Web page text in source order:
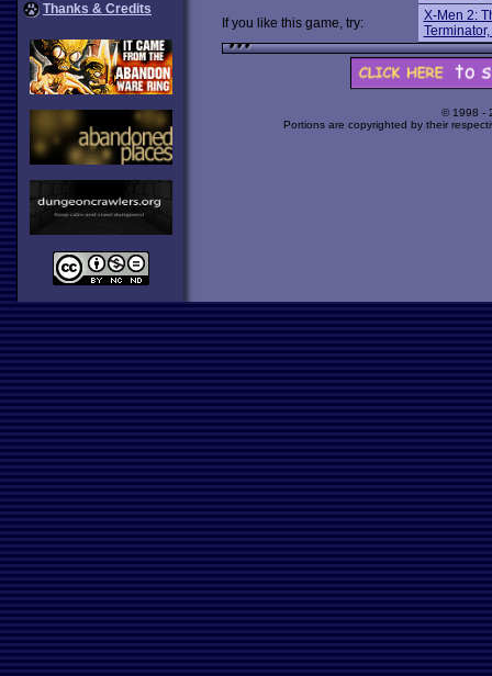
Thanks & Credits
If you like this game, try:
X-Men 2:
© 1998 -
Portions are copyrighted by their